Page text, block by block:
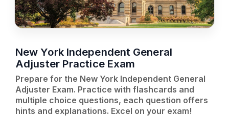
New York Independent General
Adjuster Practice Exam
Prepare for the New York Independent General
Adjuster Exam. Practice with flashcards and
multiple choice questions, each question offers
hints and explanations. Excel on your exam!